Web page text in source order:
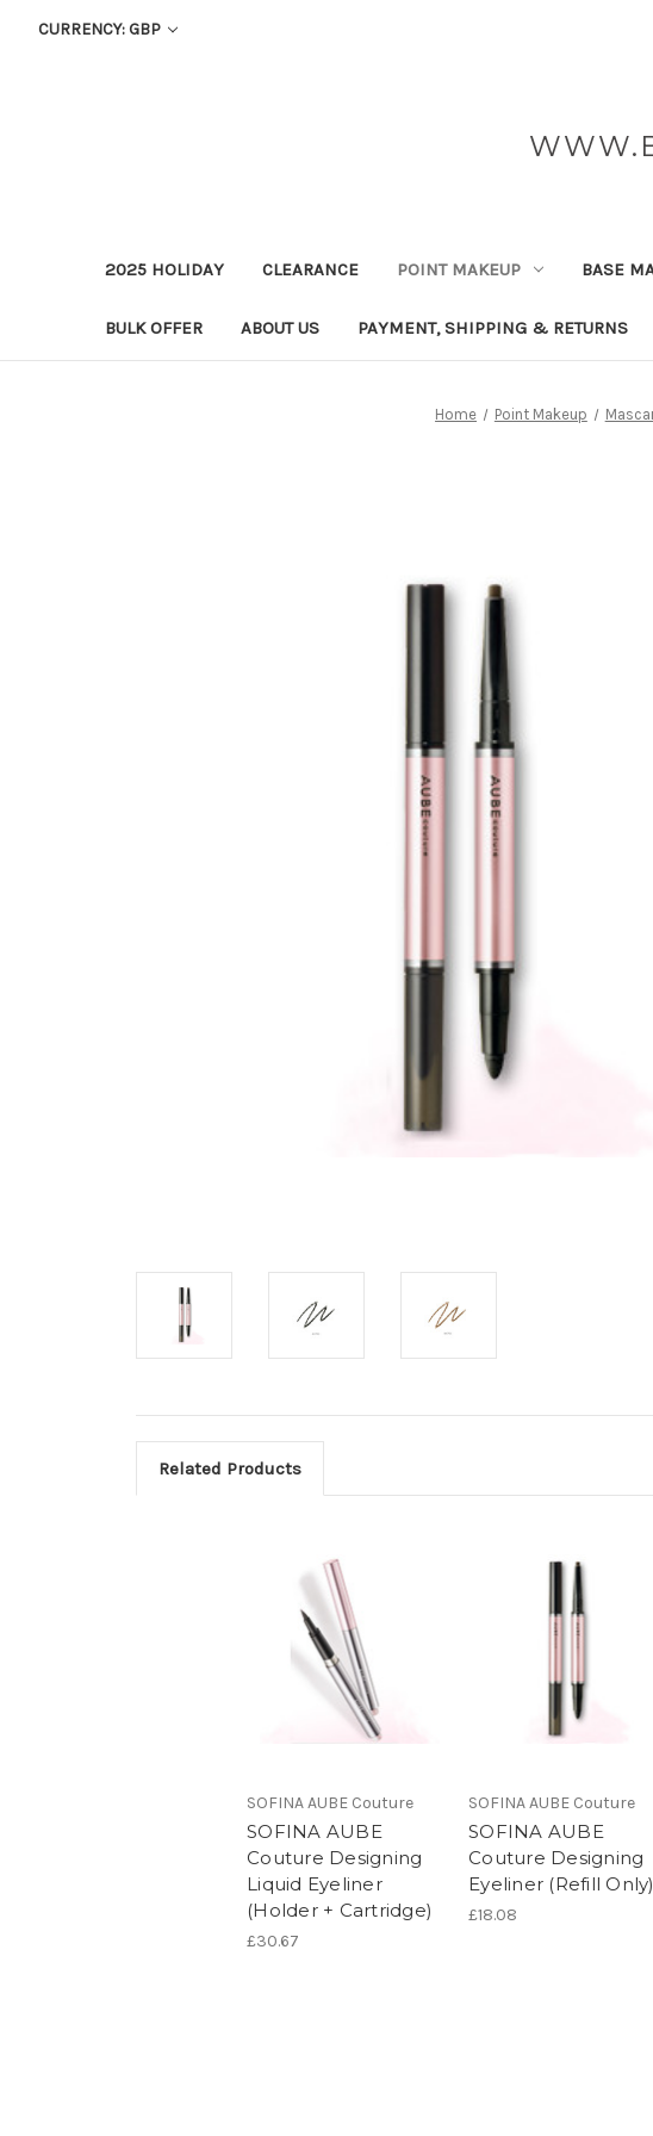
CURRENCY: GBP
2025 HOLIDAY CLEARANCE POINT MAKEUP BASE
BULK OFFER ABOUT US PAYMENT, SHIPPING & RETURNS
Home Point Makeup
Related Products
SOFINA AUBE Couture
SOFINA AUBE
Couture Designing
Liquid Eyeliner
(Holder + Cartridge)
£30.67
SOFINA AUBE Couture
SOFINA AUBE
Couture Designing
Eyeliner (Refill Only)
£18.08